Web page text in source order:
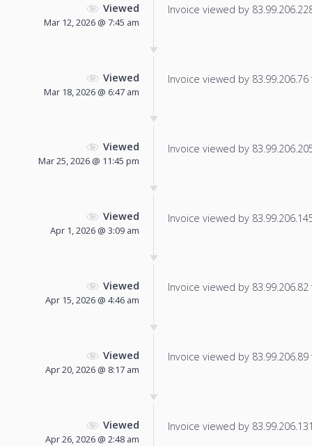
Viewed
Mar 12, 2026 @ 7:45 am
Invoice viewed by
Viewed
Mar 18, 2026 @ 6:47 am
Invoice viewed by
Viewed
Mar 25, 2026 @ 11:45 pm
Invoice viewed by
Viewed
Apr 1, 2026 @ 3:09 am
Invoice viewed by
Viewed
Apr 15, 2026 @ 4:46 am
Invoice viewed by
Viewed
Apr 20, 2026 @ 8:17 am
Invoice viewed by
Viewed
Apr 26, 2026 @ 2:48 am
Invoice viewed by